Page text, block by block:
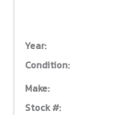
Year:
Condition:
Make:
Stock #: